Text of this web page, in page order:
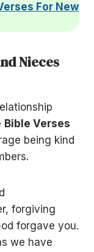
For New
Nieces
Bible Verses
being kind
forgiving
forgave you.
we have